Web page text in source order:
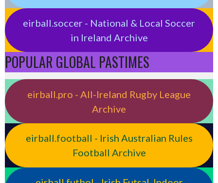
eirball.soccer - National & Local Soccer
in Ireland Archive
POPULAR GLOBAL PASTIMES
eirball.pro - All-Ireland Rugby League
Archive
eirball.football - Irish Australian Rules
Football Archive